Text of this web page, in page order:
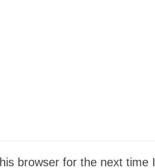
browser for the next time I